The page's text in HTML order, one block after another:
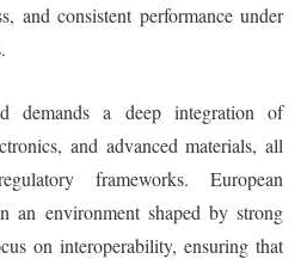
and consistent performance under
demands a deep integration of
and advanced materials, all
frameworks. European
an environment shaped by strong
on interoperability, ensuring that